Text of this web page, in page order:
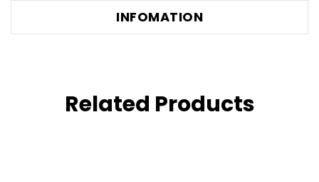
INFOMATION
Related Products